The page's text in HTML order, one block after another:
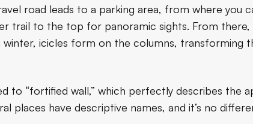
road leads to a parking area, from where you
trail to the top for panoramic sights. From there,
winter, icicles form on the columns, transforming
to “fortified wall,” which perfectly describes the
places have descriptive names, and it’s no